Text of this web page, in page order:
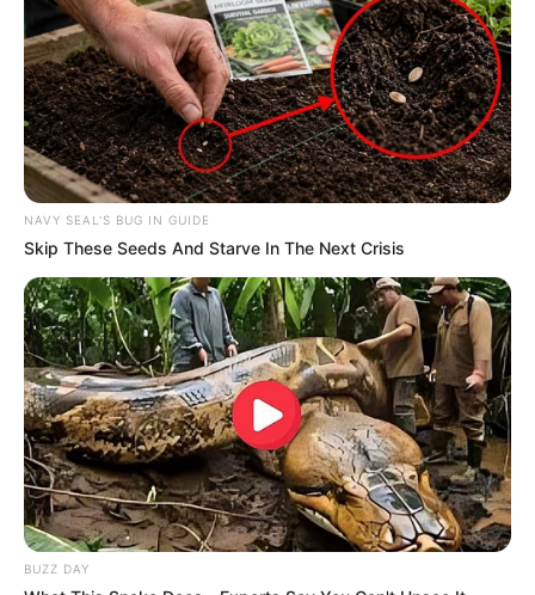
NAVY SEAL'S BUG IN GUIDE
Skip These Seeds And Starve In The Next Crisis
BUZZ DAY